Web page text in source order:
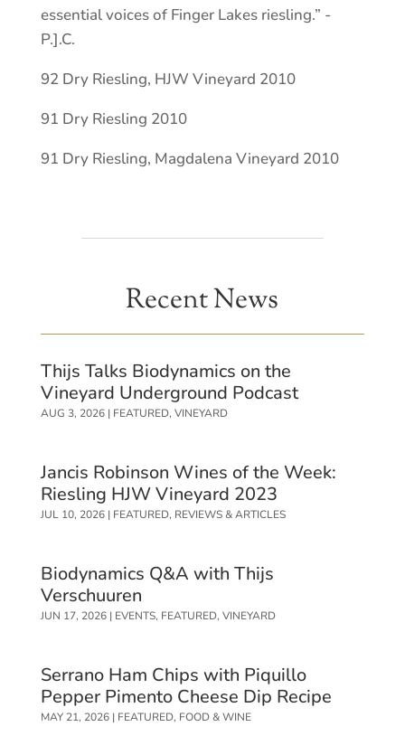
essential voices of Finger Lakes riesling.” -
P.].C.
92 Dry Riesling, HJW Vineyard 2010
91 Dry Riesling 2010
91 Dry Riesling, Magdalena Vineyard 2010
Recent News
Thijs Talks Biodynamics on the
Vineyard Underground Podcast
AUG 3, 2026| FEATURED, VINEYARD
Jancis Robinson Wines of the Week:
Riesling HJW Vineyard 2023
JUL 10, 2026| FEATURED, REVIEWS & ARTICLES
Biodynamics Q&A with Thijs
Verschuuren
JUN 17, 2026| EVENTS, FEATURED, VINEYARD
Serrano Ham Chips with Piquillo
Pepper Pimento Cheese Dip Recipe
MAY 21, 2026| FEATURED, FOOD & WINE